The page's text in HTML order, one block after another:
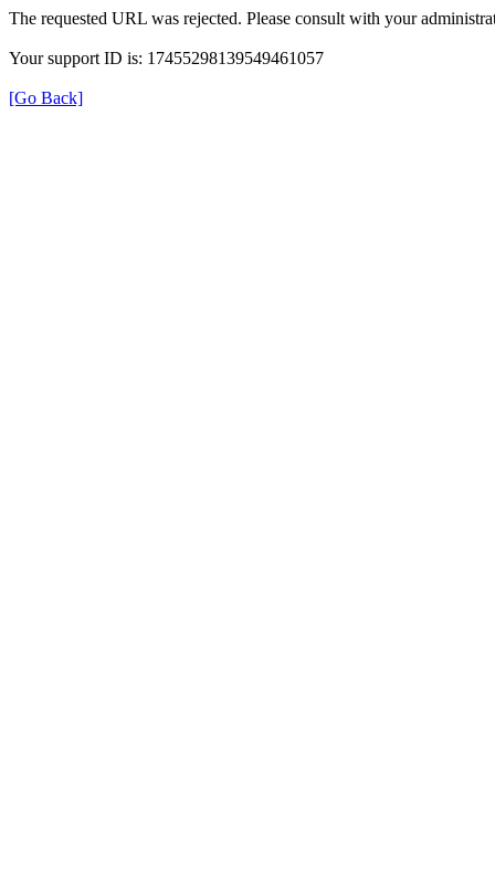
The requested URL was rejected. Please consult with your
Your support ID is: 17455298139549461057
[Go Back]